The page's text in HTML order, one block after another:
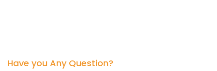
Have you Any Question?